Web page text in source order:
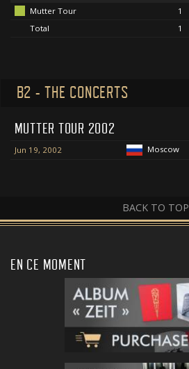
Mutter Tour
1
Total
1
B2 - THE CONCERTS
MUTTER TOUR 2002
Jun 19, 2002 Moscow
BACK TO TOP
EN CE MOMENT